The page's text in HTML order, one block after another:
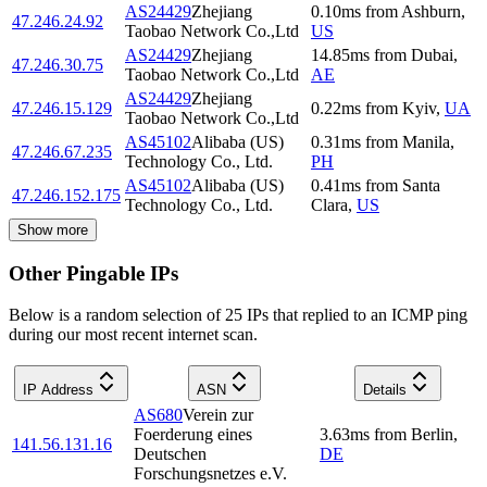
47.246.24.92
AS24429Zhejiang
Taobao Network Co.,Ltd
0.10ms from Ashburn,
US
47.246.30.75
AS24429Zhejiang
Taobao Network Co.,Ltd
14.85ms from Dubai,
AE
47.246.15.129
AS24429Zhejiang
Taobao Network Co.,Ltd
0.22ms from Kyiv, UA
47.246.67.235
AS45102Alibaba (US)
Technology Co., Ltd.
0.31ms from Manila,
PH
47.246.152.175
AS45102Alibaba (US)
Technology Co., Ltd.
0.41ms from Santa
Clara, US
Show more
Other Pingable IPs
Below is a random selection of 25 IPs that replied to an ICMP ping
during our most recent internet scan.
IP Address ASN Details
141.56.131.16
AS680Verein zur
Foerderung eines
Deutschen
Forschungsnetzes e.V.
3.63ms from Berlin,
DE